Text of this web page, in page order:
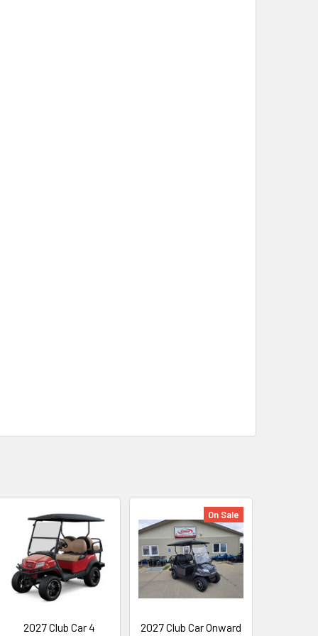
2027 Club Car 4
On Sale
2027 Club Car Onward